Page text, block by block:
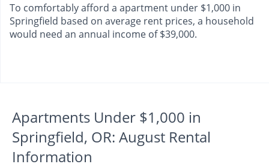
To comfortably afford a apartment under $1,000 in
Springfield based on average rent prices, a household
would need an annual income of $39,000.
Apartments Under $1,000 in
Springfield, OR: August Rental
Information